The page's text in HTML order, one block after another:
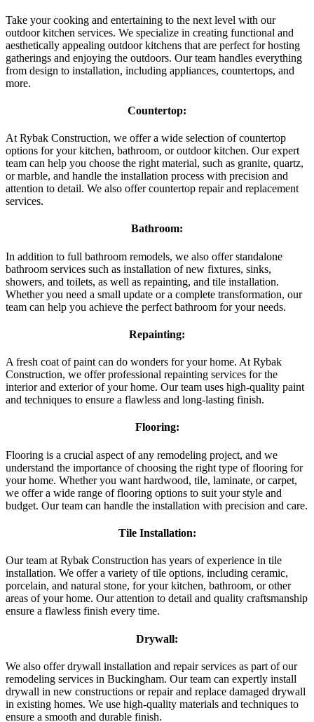
Take your cooking and entertaining to the next level with our
outdoor kitchen services. We specialize in creating functional and
aesthetically appealing outdoor kitchens that are perfect for hosting
gatherings and enjoying the outdoors. Our team handles everything
from design to installation, including appliances, countertops, and
more.
Countertop:
At Rybak Construction, we offer a wide selection of countertop
options for your kitchen, bathroom, or outdoor kitchen. Our expert
team can help you choose the right material, such as granite, quartz,
or marble, and handle the installation process with precision and
attention to detail. We also offer countertop repair and replacement
services.
Bathroom:
In addition to full bathroom remodels, we also offer standalone
bathroom services such as installation of new fixtures, sinks,
showers, and toilets, as well as repainting, and tile installation.
Whether you need a small update or a complete transformation, our
team can help you achieve the perfect bathroom for your needs.
Repainting:
A fresh coat of paint can do wonders for your home. At Rybak
Construction, we offer professional repainting services for the
interior and exterior of your home. Our team uses high-quality paint
and techniques to ensure a flawless and long-lasting finish.
Flooring:
Flooring is a crucial aspect of any remodeling project, and we
understand the importance of choosing the right type of flooring for
your home. Whether you want hardwood, tile, laminate, or carpet,
we offer a wide range of flooring options to suit your style and
budget. Our team can handle the installation with precision and care.
Tile Installation:
Our team at Rybak Construction has years of experience in tile
installation. We offer a variety of tile options, including ceramic,
porcelain, and natural stone, for your kitchen, bathroom, or other
areas of your home. Our attention to detail and quality craftsmanship
ensure a flawless finish every time.
Drywall:
We also offer drywall installation and repair services as part of our
remodeling services in Buckingham. Our team can expertly install
drywall in new constructions or repair and replace damaged drywall
in existing homes. We use high-quality materials and techniques to
ensure a smooth and durable finish.